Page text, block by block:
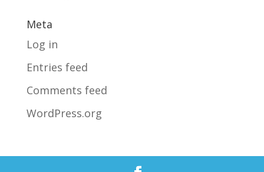
Meta
Log in
Entries feed
Comments feed
WordPress.org